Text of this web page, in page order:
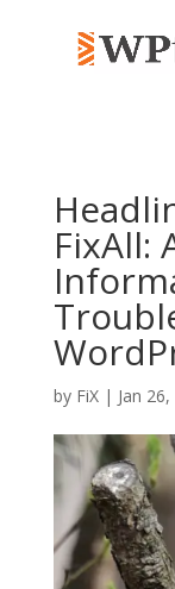
FixAll:
by FiX| Jan 26,